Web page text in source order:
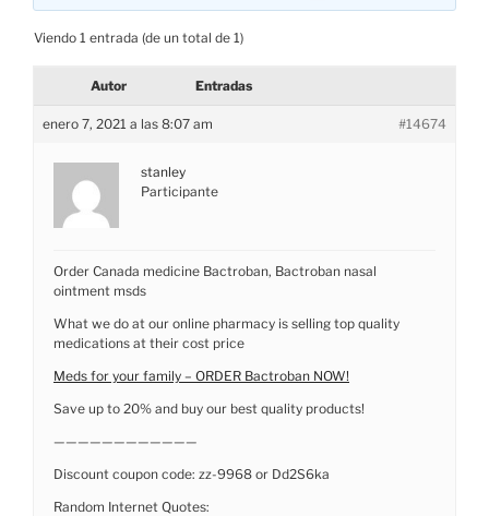
Viendo 1 entrada (de un total de 1)
Autor Entradas
enero 7, 2021 a las 8:07 am #14674
stanley
Participante
Order Canada medicine Bactroban, Bactroban nasal
ointment msds
What we do at our online pharmacy is selling top quality
medications at their cost price
Meds for your family – ORDER Bactroban NOW!
Save up to 20% and buy our best quality products!
————————————
Discount coupon code: zz-9968 or Dd2S6ka
Random Internet Quotes: